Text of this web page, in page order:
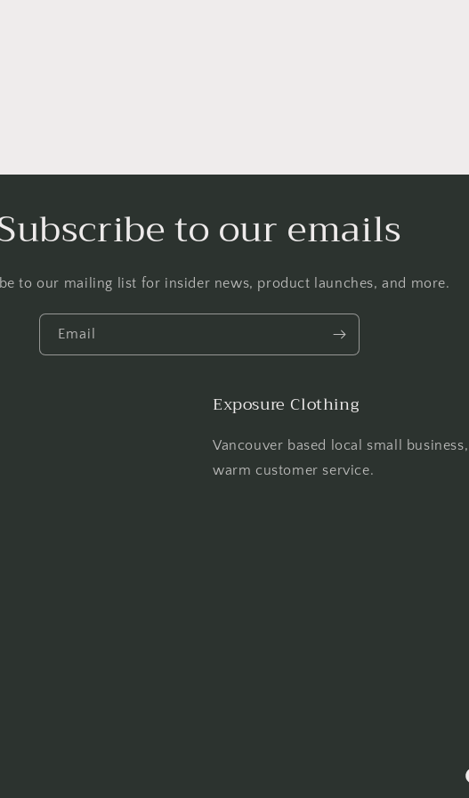
to our emails
to our mailing list for insider news, product launches, and more.
Email
Exposure Clothing
Vancouver based local small
warm customer service.